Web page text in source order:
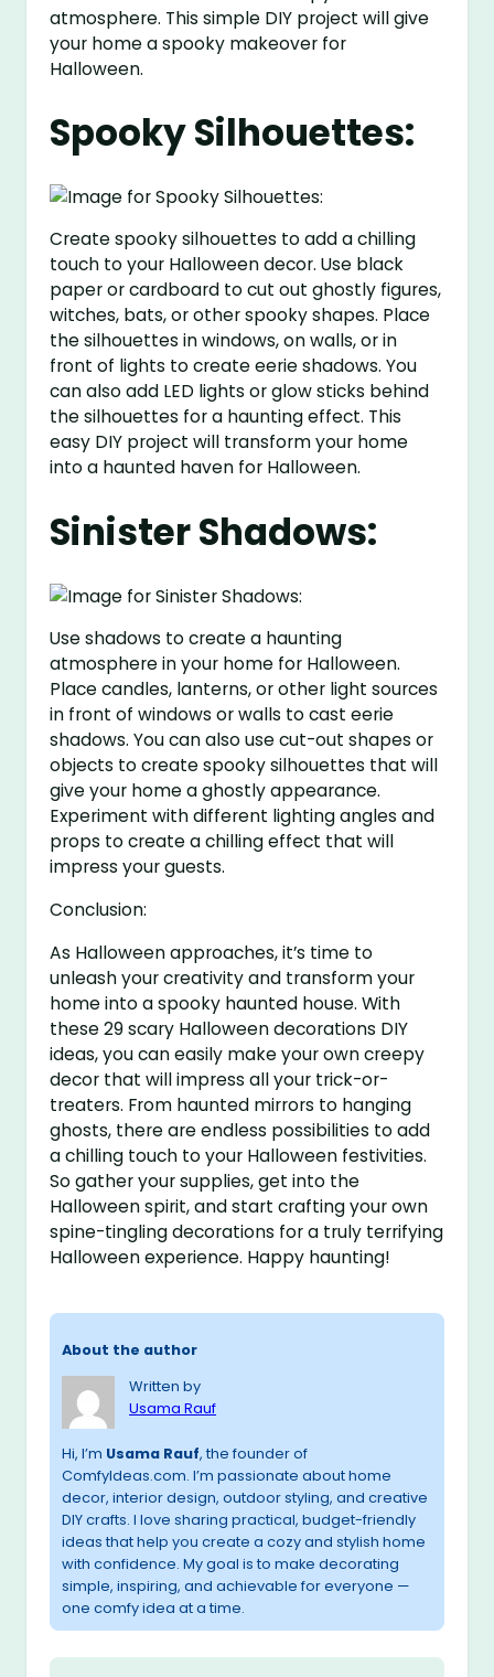
atmosphere. This simple DIY project will give
your home a spooky makeover for
Halloween.
Spooky Silhouettes:
Create spooky silhouettes to add a chilling
touch to your Halloween decor. Use black
paper or cardboard to cut out ghostly figures,
witches, bats, or other spooky shapes. Place
the silhouettes in windows, on walls, or in
front of lights to create eerie shadows. You
can also add LED lights or glow sticks behind
the silhouettes for a haunting effect. This
easy DIY project will transform your home
into a haunted haven for Halloween.
Sinister Shadows:
Use shadows to create a haunting
atmosphere in your home for Halloween.
Place candles, lanterns, or other light sources
in front of windows or walls to cast eerie
shadows. You can also use cut-out shapes or
objects to create spooky silhouettes that will
give your home a ghostly appearance.
Experiment with different lighting angles and
props to create a chilling effect that will
impress your guests.
Conclusion:
As Halloween approaches, it’s time to
unleash your creativity and transform your
home into a spooky haunted house. With
these 29 scary Halloween decorations DIY
ideas, you can easily make your own creepy
decor that will impress all your trick-or-
treaters. From haunted mirrors to hanging
ghosts, there are endless possibilities to add
a chilling touch to your Halloween festivities.
So gather your supplies, get into the
Halloween spirit, and start crafting your own
spine-tingling decorations for a truly terrifying
Halloween experience. Happy haunting!
About the author
Written by
Usama Rauf
Hi, I’m Usama Rauf, the founder of
ComfyIdeas.com. I’m passionate about home
decor, interior design, outdoor styling, and creative
DIY crafts. I love sharing practical, budget-friendly
ideas that help you create a cozy and stylish home
with confidence. My goal is to make decorating
simple, inspiring, and achievable for everyone —
one comfy idea at a time.